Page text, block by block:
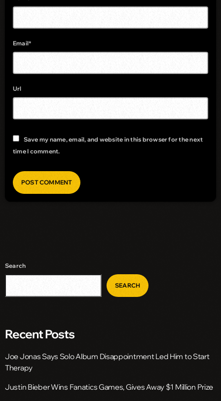
Email*
Url
Save my name, email, and website in this browser for the next
time I comment.
Search
SEARCH
Recent Posts
Joe Jonas Says Solo Album Disappointment Led Him to Start
Therapy
Justin Bieber Wins Fanatics Games, Gives Away $1 Million Prize